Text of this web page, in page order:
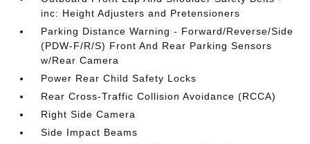
inc: Height Adjusters and Pretensioners
Parking Distance Warning - Forward/Reverse/Side
(PDW-F/R/S) Front And Rear Parking Sensors
w/Rear Camera
Power Rear Child Safety Locks
Rear Cross-Traffic Collision Avoidance (RCCA)
Right Side Camera
Side Impact Beams